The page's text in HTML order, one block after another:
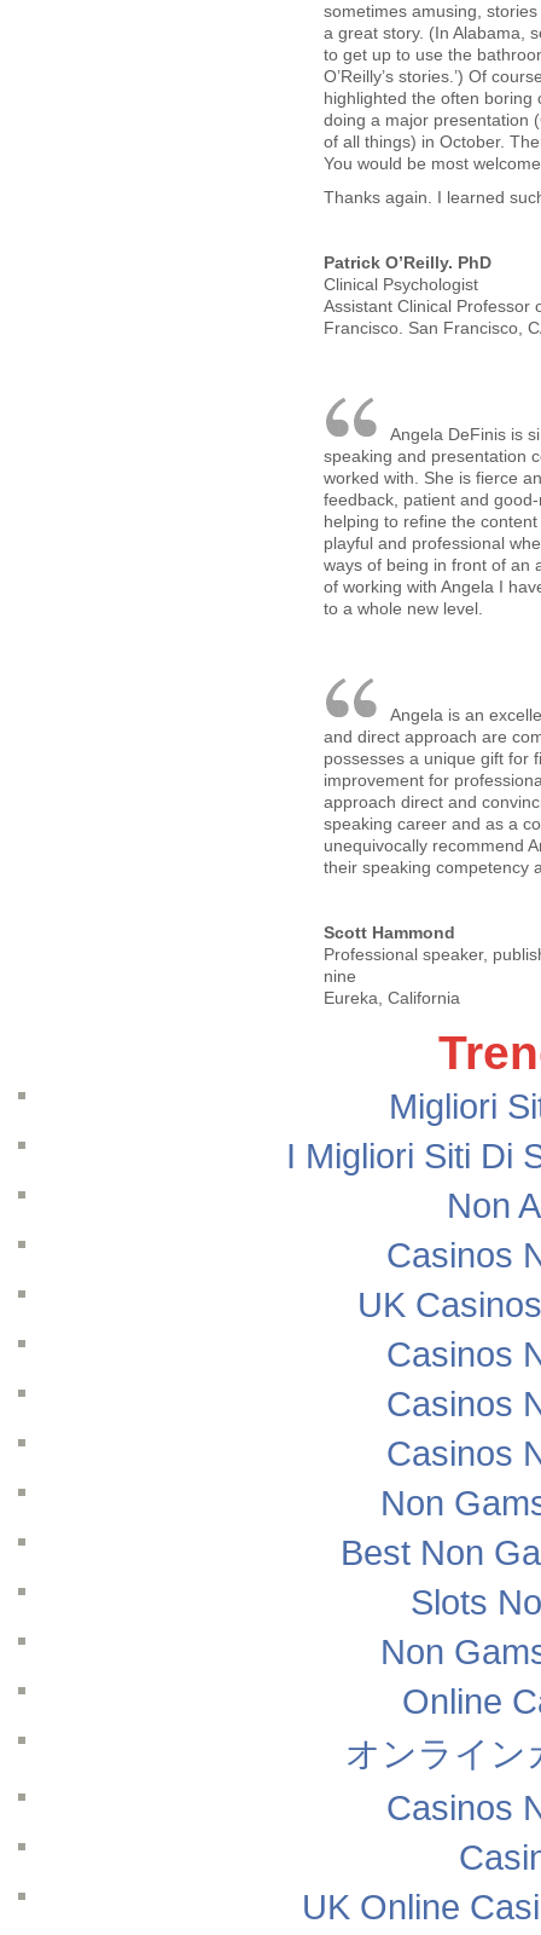
sometimes amusing,
a great story. (In Alabama,
to get up to use the
O’Reilly’s stories.’) Of
highlighted the often boring
doing a major presentation
of all things) in October.
You would be most
Thanks again. I learned
Patrick O’Reilly. PhD
Clinical Psychologist
Assistant Clinical Professor
Francisco. San Francisco,
Angela DeFinis is
speaking and presentation
worked with. She is fierce
feedback, patient and
helping to refine the
playful and professional
ways of being in front of an
of working with Angela I
to a whole new level.
Angela is an
and direct approach are
possesses a unique gift for
improvement for
approach direct and
speaking career and as a
unequivocally recommend
their speaking competency
Scott Hammond
Professional speaker,
nine
Eureka, California
Migliori
I Migliori Siti Di
Non
Casinos
UK
Casinos
Casinos
Casinos
Non
Best Non
Slots
Non
Online
オンライン
Casinos
UK Online